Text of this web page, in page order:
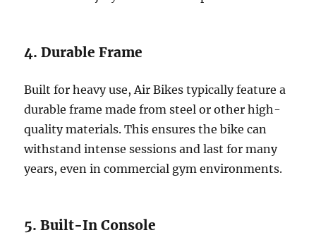
4. Durable Frame
Built for heavy use, Air Bikes typically feature a
durable frame made from steel or other high-
quality materials. This ensures the bike can
withstand intense sessions and last for many
years, even in commercial gym environments.
5. Built-In Console